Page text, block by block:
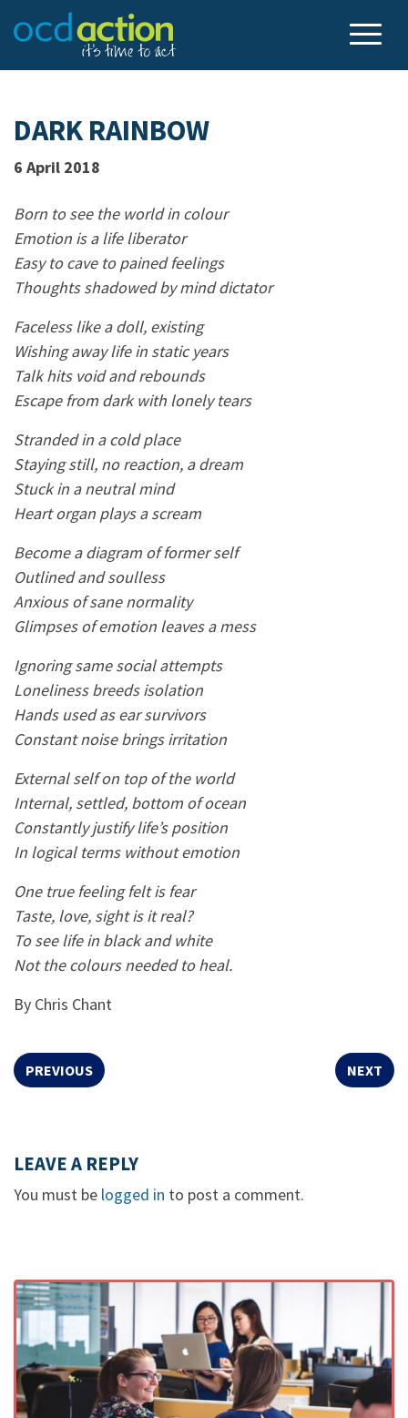
DARK RAINBOW
6 April 2018
Born to see the world in colour
Emotion is a life liberator
Easy to cave to pained feelings
Thoughts shadowed by mind dictator
Faceless like a doll, existing
Wishing away life in static years
Talk hits void and rebounds
Escape from dark with lonely tears
Stranded in a cold place
Staying still, no reaction, a dream
Stuck in a neutral mind
Heart organ plays a scream
Become a diagram of former self
Outlined and soulless
Anxious of sane normality
Glimpses of emotion leaves a mess
Ignoring same social attempts
Loneliness breeds isolation
Hands used as ear survivors
Constant noise brings irritation
External self on top of the world
Internal, settled, bottom of ocean
Constantly justify life’s position
In logical terms without emotion
One true feeling felt is fear
Taste, love, sight is it real?
To see life in black and white
Not the colours needed to heal.
By Chris Chant
PREVIOUS NEXT
LEAVE A REPLY
You must be logged in to post a comment.